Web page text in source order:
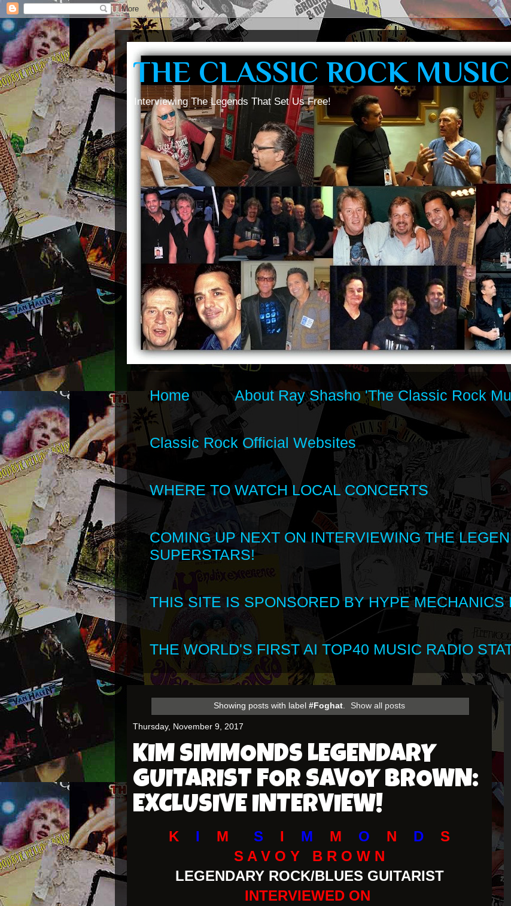
THE CLASSIC ROCK
Interviewing The Legends That Set Us Free!
Home About Ray Shasho 'The Classic Rock
Classic Rock Official Websites
WHERE TO WATCH LOCAL CONCERTS
COMING UP NEXT ON INTERVIEWING THE
SUPERSTARS!
THIS SITE IS SPONSORED BY HYPE MECHANICS
THE WORLD'S FIRST AI TOP40 MUSIC RADIO
Showing posts with label #Foghat. Show all posts
Thursday, November 9, 2017
KIM SIMMONDS LEGENDARY
GUITARIST FOR SAVOY BROWN:
EXCLUSIVE INTERVIEW!
K I M S I M M O N D
S
S A V O Y B R O W N
LEGENDARY ROCK/BLUES GUITARIST
INTERVIEWED ON